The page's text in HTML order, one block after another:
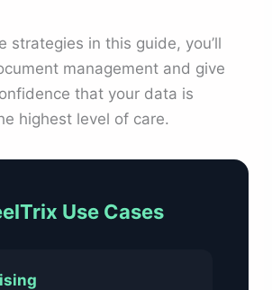
strategies in this guide, you’ll
management and give
that your data is
highest level of care.
Use Cases